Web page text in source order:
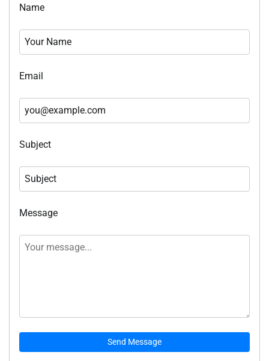
Name
Email
Subject
Message
Send Message